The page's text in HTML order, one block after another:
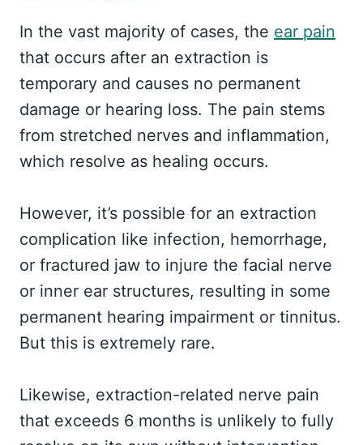
In the vast majority of cases, the ear pain
that occurs after an extraction is
temporary and causes no permanent
damage or hearing loss. The pain stems
from stretched nerves and inflammation,
which resolve as healing occurs.
However, it’s possible for an extraction
complication like infection, hemorrhage,
or fractured jaw to injure the facial nerve
or inner ear structures, resulting in some
permanent hearing impairment or tinnitus.
But this is extremely rare.
Likewise, extraction-related nerve pain
that exceeds 6 months is unlikely to fully